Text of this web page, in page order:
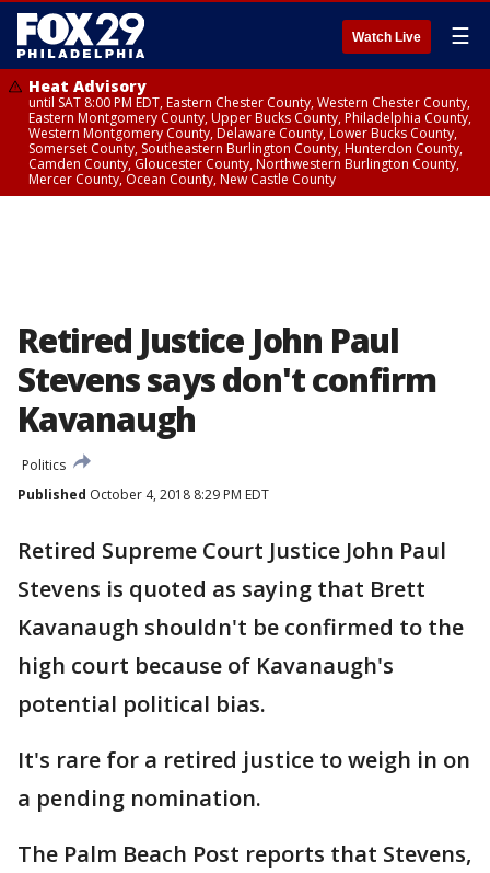
Watch Live ☰
Heat Advisory
until SAT 8:00 PM EDT, Eastern Chester County, Western Chester County,
Eastern Montgomery County, Upper Bucks County, Philadelphia County,
Western Montgomery County, Delaware County, Lower Bucks County,
Somerset County, Southeastern Burlington County, Hunterdon County,
Camden County, Gloucester County, Northwestern Burlington County,
Mercer County, Ocean County, New Castle County
Retired Justice John Paul
Stevens says don't confirm
Kavanaugh
Politics
Published October 4, 2018 8:29 PM EDT
Retired Supreme Court Justice John Paul
Stevens is quoted as saying that Brett
Kavanaugh shouldn't be confirmed to the
high court because of Kavanaugh's
potential political bias.
It's rare for a retired justice to weigh in on
a pending nomination.
The Palm Beach Post reports that Stevens,